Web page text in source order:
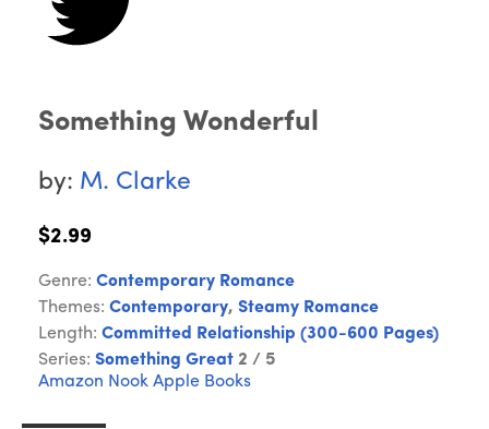
Something Wonderful
by: M. Clarke
$2.99
Genre: Contemporary Romance
Themes: Contemporary, Steamy Romance
Length: Committed Relationship (300-600 Pages)
Series: Something Great 2 / 5
Amazon Nook Apple Books